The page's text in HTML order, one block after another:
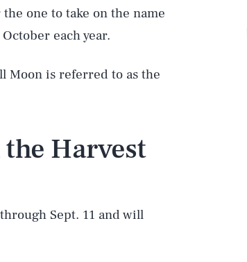
one to take on the name
each year.
Moon is referred to as the
Harvest
Sept. 11 and will